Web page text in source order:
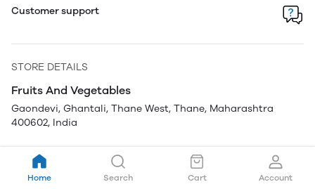
Customer support
STORE DETAILS
Fruits And Vegetables
Gaondevi, Ghantali, Thane West, Thane, Maharashtra
400602, India
Home Search Cart Account